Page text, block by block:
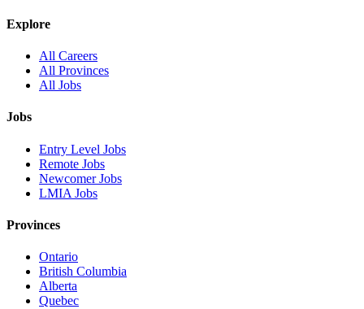
Explore
All Careers
All Provinces
All Jobs
Jobs
Entry Level Jobs
Remote Jobs
Newcomer Jobs
LMIA Jobs
Provinces
Ontario
British Columbia
Alberta
Quebec